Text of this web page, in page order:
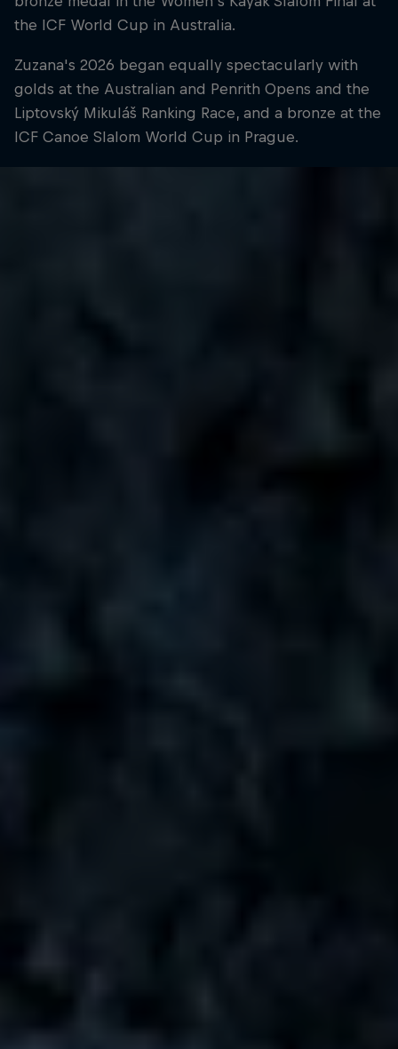
the ICF World Cup in Australia.
Zuzana's 2026 began equally spectacularly with
golds at the Australian and Penrith Opens and the
Liptovský Mikuláš Ranking Race, and a bronze at the
ICF Canoe Slalom World Cup in Prague.